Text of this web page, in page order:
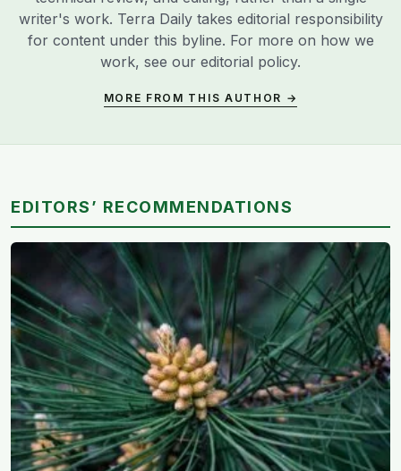
writer's work. Terra Daily takes editorial responsibility
for content under this byline. For more on how we
work, see our editorial policy.
MORE FROM THIS AUTHOR →
EDITORS’ RECOMMENDATIONS